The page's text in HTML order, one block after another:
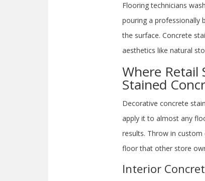
Flooring technicians
pouring a professionally
the surface. Concrete
aesthetics like natural
Where Retail
Stained
Decorative concrete
apply it to almost any
results. Throw in
floor that other store
Interior